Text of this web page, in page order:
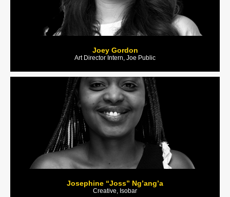
Joey Gordon
Art Director Intern, Joe Public
Josephine “Joss” Ng’ang’a
Creative, Isobar